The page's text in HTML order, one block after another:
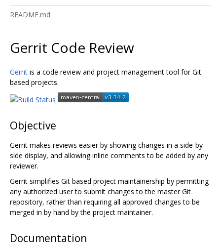
README.md
Gerrit Code Review
Gerrit is a code review and project management tool for Git
based projects.
Objective
Gerrit makes reviews easier by showing changes in a side-by-
side display, and allowing inline comments to be added by any
reviewer.
Gerrit simplifies Git based project maintainership by permitting
any authorized user to submit changes to the master Git
repository, rather than requiring all approved changes to be
merged in by hand by the project maintainer.
Documentation